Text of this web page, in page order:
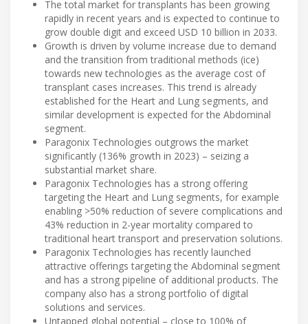
The total market for transplants has been growing
rapidly in recent years and is expected to continue to
grow double digit and exceed USD 10 billion in 2033.
Growth is driven by volume increase due to demand
and the transition from traditional methods (ice)
towards new technologies as the average cost of
transplant cases increases. This trend is already
established for the Heart and Lung segments, and
similar development is expected for the Abdominal
segment.
Paragonix Technologies outgrows the market
significantly (136% growth in 2023) – seizing a
substantial market share.
Paragonix Technologies has a strong offering
targeting the Heart and Lung segments, for example
enabling >50% reduction of severe complications and
43% reduction in 2-year mortality compared to
traditional heart transport and preservation solutions.
Paragonix Technologies has recently launched
attractive offerings targeting the Abdominal segment
and has a strong pipeline of additional products. The
company also has a strong portfolio of digital
solutions and services.
Untapped global potential – close to 100% of